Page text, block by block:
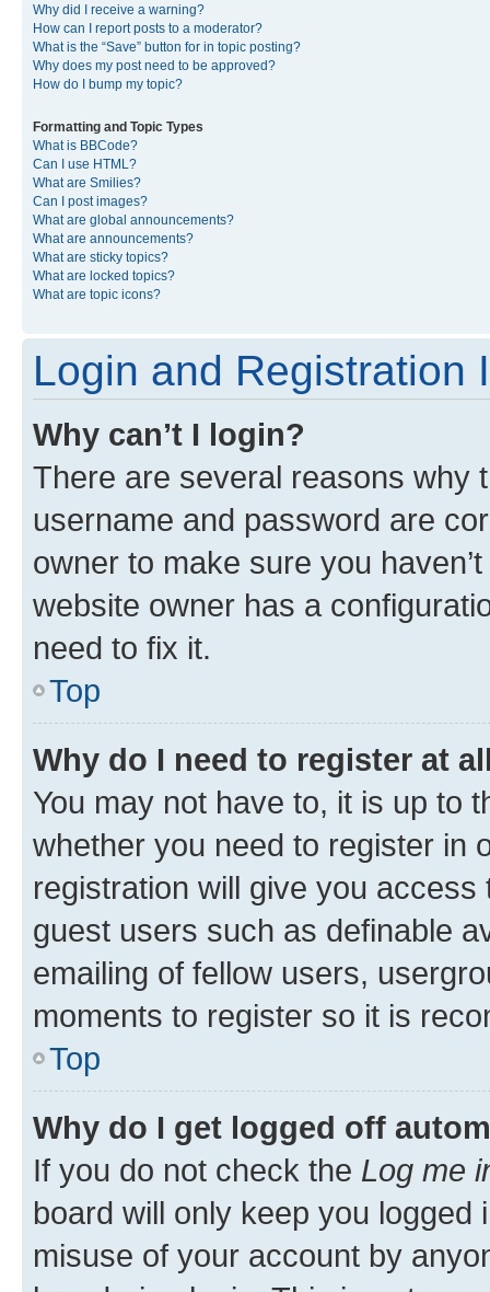
Why did I receive a warning?
How can I report posts to a moderator?
What is the “Save” button for in topic posting?
Why does my post need to be approved?
How do I bump my topic?
Formatting and Topic Types
What is BBCode?
Can I use HTML?
What are Smilies?
Can I post images?
What are global announcements?
What are announcements?
What are sticky topics?
What are locked topics?
What are topic icons?
Login and Registration
Why can’t I login?
There are several reasons why
username and password are
owner to make sure you
website owner has a
need to fix it.
Top
Why do I need to register at
You may not have to, it is up to
whether you need to register in
registration will give you
guest users such as definable
emailing of fellow users,
moments to register so it is
Top
Why do I get logged off
If you do not check the Log me
board will only keep you
misuse of your account by